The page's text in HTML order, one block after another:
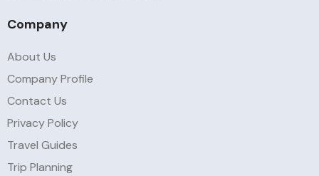
Company
About Us
Company Profile
Contact Us
Privacy Policy
Travel Guides
Trip Planning